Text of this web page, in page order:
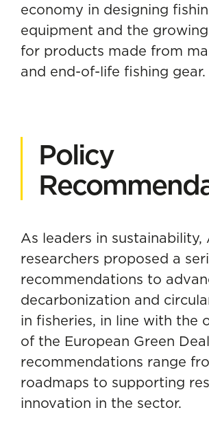
economy in designing
equipment and the
for products made from
and end-of-life fishing gear.
Policy
As leaders in sustainability,
researchers proposed a
recommendations to
decarbonization and
in fisheries, in line with the
of the European Green
recommendations range
roadmaps to supporting
innovation in the sector.